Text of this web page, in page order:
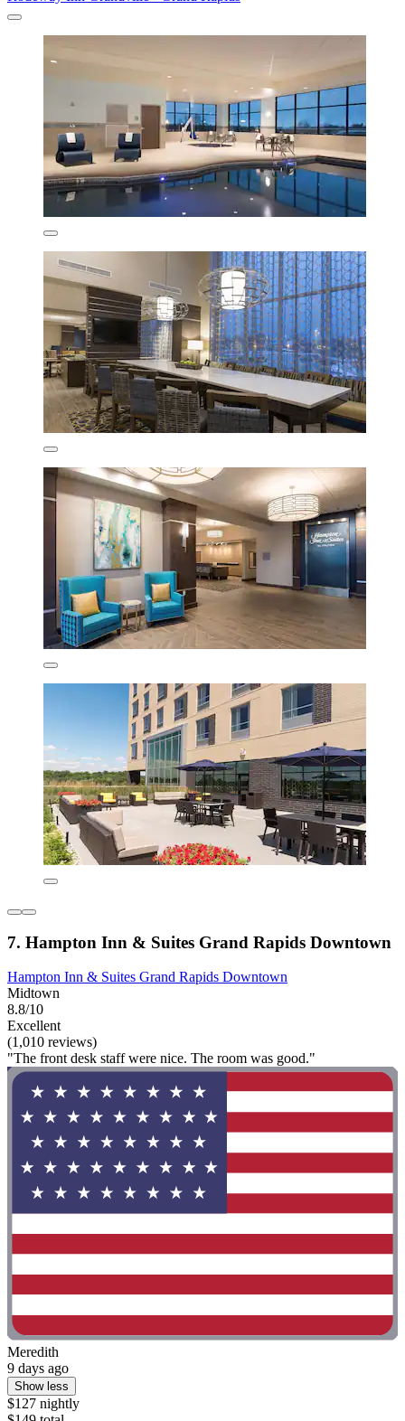
7. Hampton Inn & Suites Grand Rapids Downtown
Hampton Inn & Suites Grand Rapids Downtown
Midtown
8.8/10
Excellent
(1,010 reviews)
"The front desk staff were nice. The room was good."
Meredith
9 days ago
Show less
$127 nightly